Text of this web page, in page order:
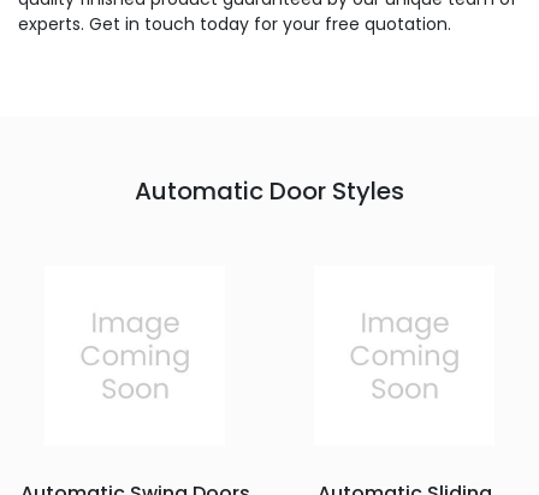
experts. Get in touch today for your free quotation.
Automatic Door Styles